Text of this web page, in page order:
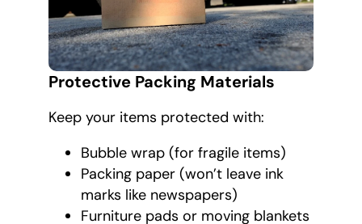
Protective Packing Materials
Keep your items protected with:
Bubble wrap (for fragile items)
Packing paper (won’t leave ink
marks like newspapers)
Furniture pads or moving blankets